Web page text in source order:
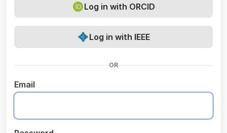
Log in with ORCID
Log in with IEEE
OR
Email